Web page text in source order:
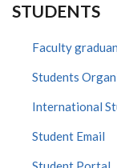
STUDENTS
Faculty
Students
International
Student Email